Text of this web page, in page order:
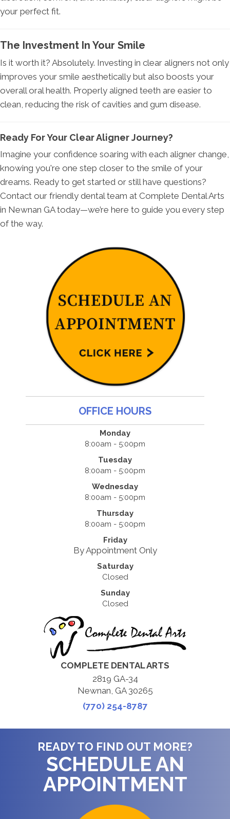
your perfect fit.
The Investment In Your Smile
Is it worth it? Absolutely. Investing in clear aligners not only
improves your smile aesthetically but also boosts your
overall oral health. Properly aligned teeth are easier to
clean, reducing the risk of cavities and gum disease.
Ready For Your Clear Aligner Journey?
Imagine your confidence soaring with each aligner change,
knowing you're one step closer to the smile of your
dreams. Ready to get started or still have questions?
Contact our friendly dental team at Complete Dental Arts
in Newnan GA today—we’re here to guide you every step
of the way.
OFFICE HOURS
Monday
8:00am - 5:00pm
Tuesday
8:00am - 5:00pm
Wednesday
8:00am - 5:00pm
Thursday
8:00am - 5:00pm
Friday
By Appointment Only
Saturday
Closed
Sunday
Closed
COMPLETE DENTAL ARTS
2819 GA-34
Newnan, GA 30265
(770) 254-8787
READY TO FIND OUT MORE?
SCHEDULE AN
APPOINTMENT